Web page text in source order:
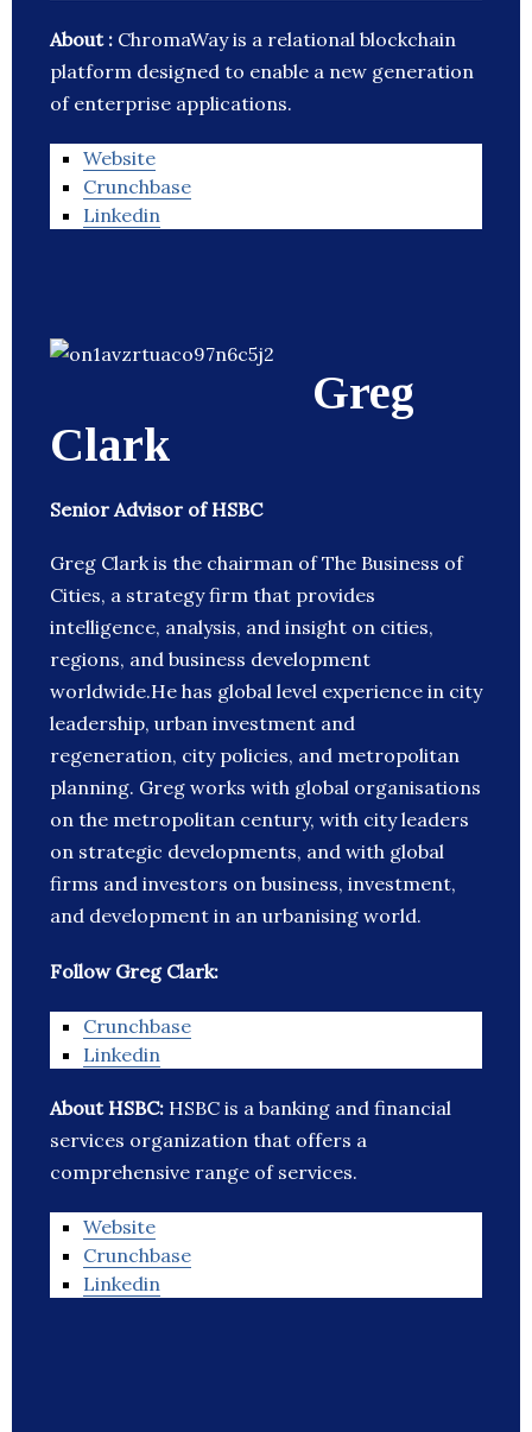
About : ChromaWay is a relational blockchain
platform designed to enable a new generation
of enterprise applications.
Website
Crunchbase
Linkedin
Greg
Clark
Senior Advisor of HSBC
Greg Clark is the chairman of The Business of
Cities, a strategy firm that provides
intelligence, analysis, and insight on cities,
regions, and business development
worldwide.He has global level experience in city
leadership, urban investment and
regeneration, city policies, and metropolitan
planning. Greg works with global organisations
on the metropolitan century, with city leaders
on strategic developments, and with global
firms and investors on business, investment,
and development in an urbanising world.
Follow Greg Clark:
Crunchbase
Linkedin
About HSBC: HSBC is a banking and financial
services organization that offers a
comprehensive range of services.
Website
Crunchbase
Linkedin